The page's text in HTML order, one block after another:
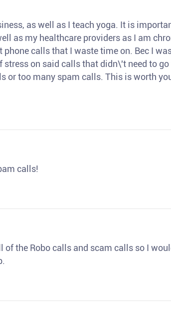
as well as I teach yoga. It is
as my healthcare providers as I am
phone calls that I waste time on. Bec I
on said calls that didn\'t need to
or too many spam calls. This is worth
calls!
of the Robo calls and scam calls so I